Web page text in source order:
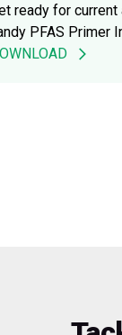
ready for
PFAS Primer